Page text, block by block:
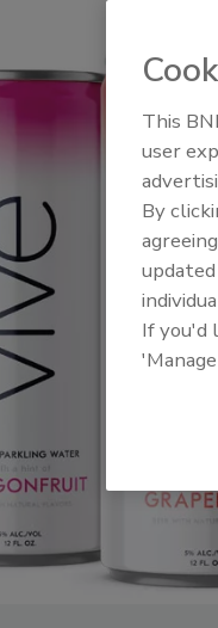
This
user
By
If you'd